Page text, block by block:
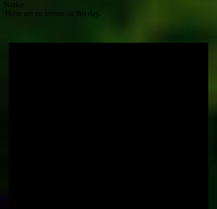
Notice
There are no events on this day.